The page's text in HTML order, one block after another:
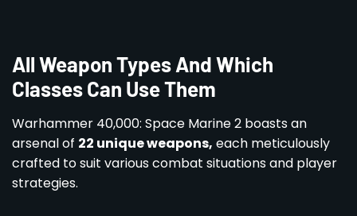
All Weapon Types And Which
Classes Can Use Them
Warhammer 40,000: Space Marine 2 boasts an
arsenal of 22 unique weapons, each meticulously
crafted to suit various combat situations and player
strategies.